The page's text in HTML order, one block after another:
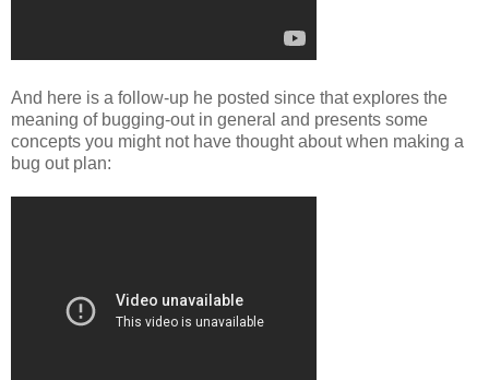
And here is a follow-up he posted since that explores the
meaning of bugging-out in general and presents some
concepts you might not have thought about when making a
bug out plan: